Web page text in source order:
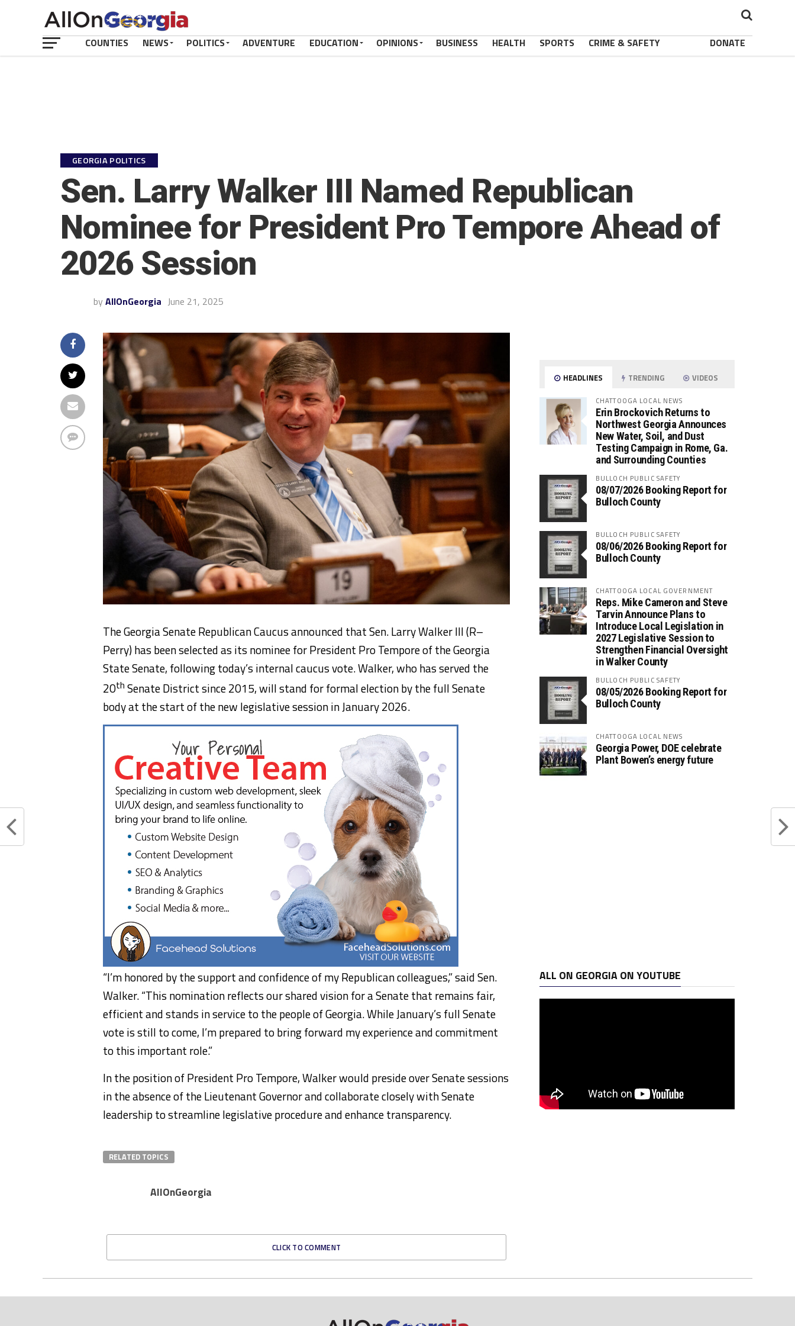
COUNTIES NEWS POLITICS ADVENTURE EDUCATION OPINIONS BUSINESS HEALTH SPORTS CRIME & SAFETY DONATE
GEORGIA POLITICS
Sen. Larry Walker III Named Republican
Nominee for President Pro Tempore Ahead of
2026 Session
by AllOnGeorgia June 21, 2025
The Georgia Senate Republican Caucus announced that Sen. Larry Walker III (R–
Perry) has been selected as its nominee for President Pro Tempore of the Georgia
State Senate, following today’s internal caucus vote. Walker, who has served the
20th Senate District since 2015, will stand for formal election by the full Senate
body at the start of the new legislative session in January 2026.
“I’m honored by the support and confidence of my Republican colleagues,” said Sen.
Walker. “This nomination reflects our shared vision for a Senate that remains fair,
efficient and stands in service to the people of Georgia. While January’s full Senate
vote is still to come, I’m prepared to bring forward my experience and commitment
to this important role.”
In the position of President Pro Tempore, Walker would preside over Senate sessions
in the absence of the Lieutenant Governor and collaborate closely with Senate
leadership to streamline legislative procedure and enhance transparency.
RELATED TOPICS
AllOnGeorgia
CLICK TO COMMENT
HEADLINES TRENDING VIDEOS
CHATTOOGA LOCAL NEWS
Erin Brockovich Returns to
Northwest Georgia Announces
New Water, Soil, and Dust
Testing Campaign in Rome, Ga.
and Surrounding Counties
BULLOCH PUBLIC SAFETY
08/07/2026 Booking Report for
Bulloch County
BULLOCH PUBLIC SAFETY
08/06/2026 Booking Report for
Bulloch County
CHATTOOGA LOCAL GOVERNMENT
Reps. Mike Cameron and Steve
Tarvin Announce Plans to
Introduce Local Legislation in
2027 Legislative Session to
Strengthen Financial Oversight
in Walker County
BULLOCH PUBLIC SAFETY
08/05/2026 Booking Report for
Bulloch County
CHATTOOGA LOCAL NEWS
Georgia Power, DOE celebrate
Plant Bowen’s energy future
ALL ON GEORGIA ON YOUTUBE